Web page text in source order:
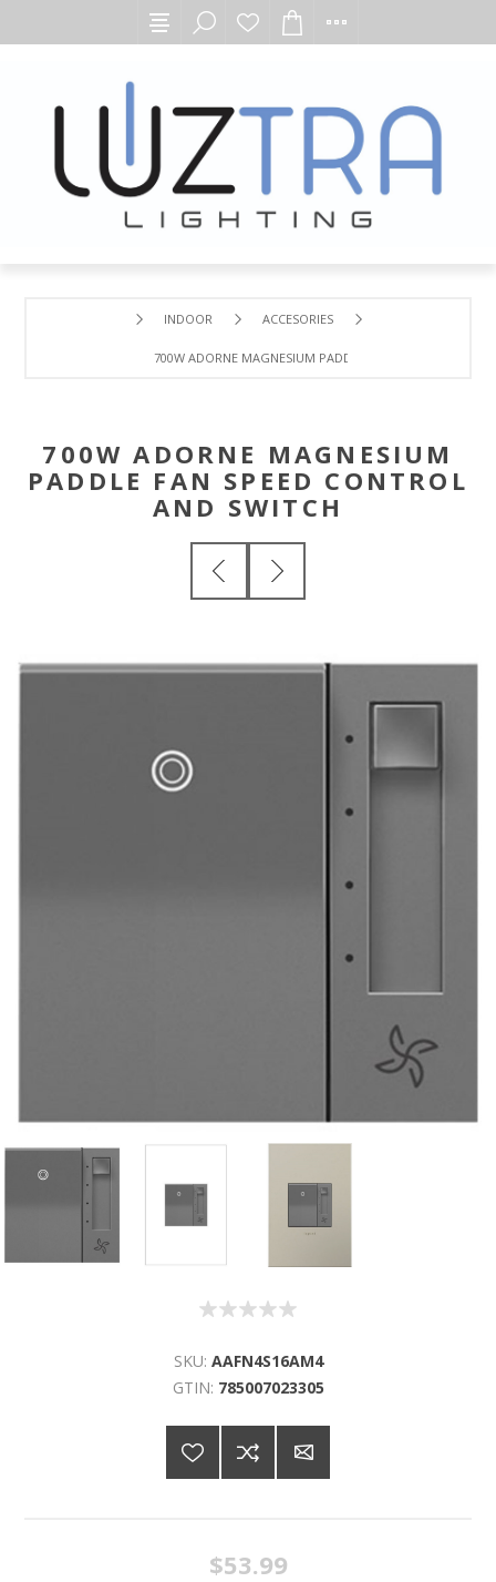
INDOOR ACCESORIES
700W ADORNE MAGNESIUM PADDLE FAN SPEED
700W ADORNE MAGNESIUM
PADDLE FAN SPEED CONTROL
AND SWITCH
SKU: AAFN4S16AM4
GTIN: 785007023305
$53.99